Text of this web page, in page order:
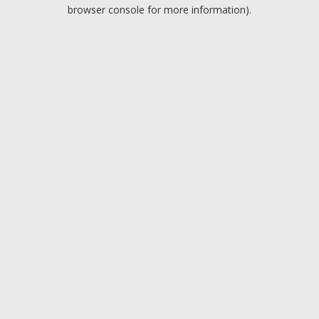
browser console for more information).